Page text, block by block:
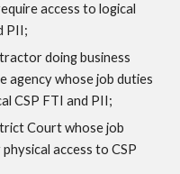
access to logical
PII;
doing business
agency whose job duties
CSP FTI and PII;
Court whose job
access to CSP